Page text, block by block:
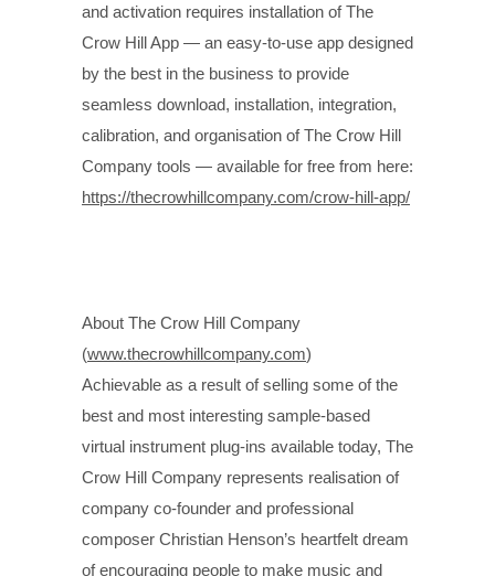
and activation requires installation of The
Crow Hill App — an easy-to-use app designed
by the best in the business to provide
seamless download, installation, integration,
calibration, and organisation of The Crow Hill
Company tools — available for free from here:
https://thecrowhillcompany.com/crow-hill-app/
About The Crow Hill Company
(www.thecrowhillcompany.com)
Achievable as a result of selling some of the
best and most interesting sample-based
virtual instrument plug-ins available today, The
Crow Hill Company represents realisation of
company co-founder and professional
composer Christian Henson’s heartfelt dream
of encouraging people to make music and